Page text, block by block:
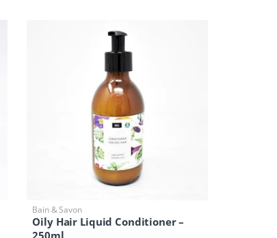
Bain & Savon
Oily Hair Liquid Conditioner –
250ml